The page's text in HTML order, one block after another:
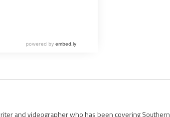
and videographer who has been covering Southern